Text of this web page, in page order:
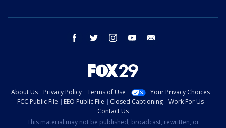
facebook twitter instagram youtube
About Us Privacy Policy Terms of Use
Your Privacy Choices
FCC Public File
EEO Public File Closed Captioning
Work For Us
Contact Us
This material may not be published, broadcast, rewritten, or